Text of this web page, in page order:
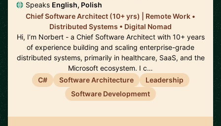
Speaks English, Polish
Chief Software Architect (10+ yrs) | Remote Work •
Distributed Systems • Digital Nomad
Hi, I’m Norbert - a Chief Software Architect with 10+ years
of experience building and scaling enterprise-grade
distributed systems, primarily in healthcare, SaaS, and the
Microsoft ecosystem. I c…
C#
Software Architecture
Leadership
Software Developmemt